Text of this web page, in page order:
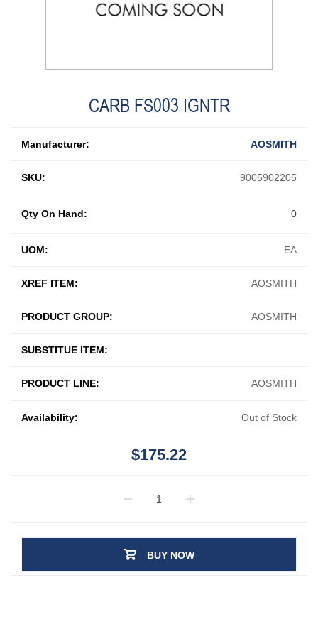
CARB FS003 IGNTR
Manufacturer: AOSMITH
SKU: 9005902205
UOM: EA
XREF ITEM: AOSMITH
PRODUCT GROUP: AOSMITH
SUBSTITUE ITEM:
PRODUCT LINE: AOSMITH
Qty On Hand: 0
Availability: Out of Stock
$175.22
BUY NOW